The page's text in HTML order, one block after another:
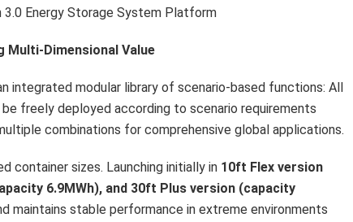
3.0 Energy Storage System Platform
Multi-Dimensional Value
integrated modular library of scenario-based functions: All
freely deployed according to scenario requirements
combinations for comprehensive global applications.
sizes. Launching initially in 10ft Flex version
6.9MWh), and 30ft Plus version (capacity
maintains stable performance in extreme environments